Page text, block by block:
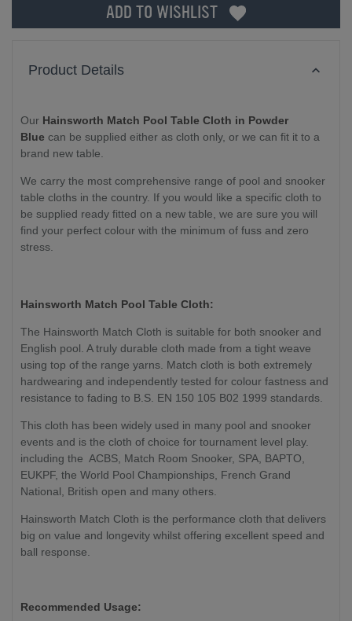
ADD TO WISHLIST
Product Details
Our Hainsworth Match Pool Table Cloth in Powder
Blue can be supplied either as cloth only, or we can fit it to a
brand new table
We carry the most comprehensive range of pool and snooker
table cloths in the country. If you would like a specific cloth to
be supplied ready fitted on a new table, we are sure you will
find your perfect colour with the minimum of fuss and zero
stress.
Hainsworth Match Pool Table Cloth:
The Hainsworth Match Cloth is suitable for both snooker and
English pool. A truly durable cloth made from a tight weave
using top of the range yarns. Match cloth is both extremely
hardwearing and independently tested for colour fastness and
resistance to fading to B.S. EN 150 105 B02 1999 standards.
This cloth has been widely used in many pool and snooker
events and is the cloth of choice for tournament level play.
including the ACBS, Match Room Snooker, SPA, BAPTO,
EUKPF, the World Pool Championships, French Grand
National, British open and many others.
Hainsworth Match Cloth is the performance cloth that delivers
big on value and longevity whilst offering excellent speed and
ball response.
Recommended Usage: